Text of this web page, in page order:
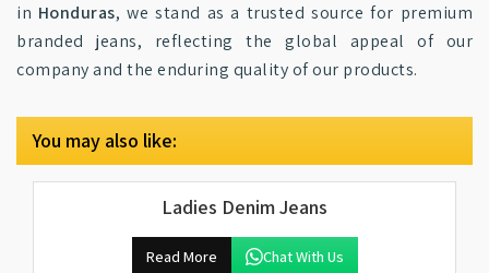
in Honduras, we stand as a trusted source for premium
branded jeans, reflecting the global appeal of our
company and the enduring quality of our products.
You may also like:
Ladies Denim Jeans
Read More Chat With Us